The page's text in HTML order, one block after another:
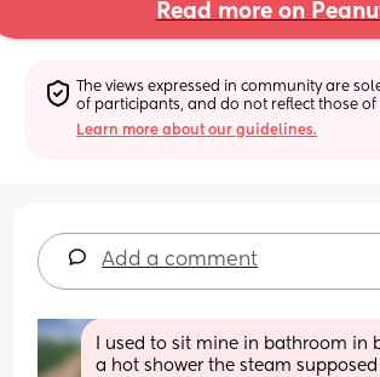
Read more on
The views expressed in community are
of participants, and do not reflect those of
Learn more about our guidelines.
Add a comment
I used to sit mine in bathroom in
a hot shower the steam